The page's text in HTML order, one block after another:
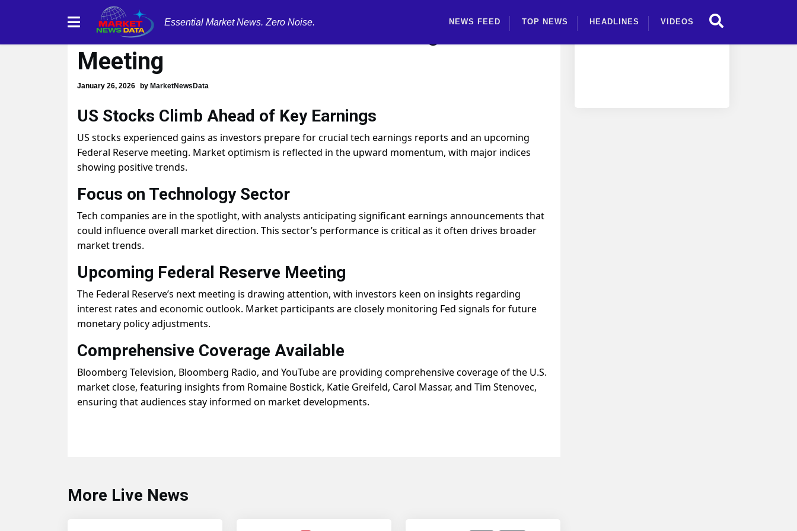
Essential Market News. Zero Noise. NEWS FEED TOP NEWS HEADLINES VIDEOS
US Stocks Rise Amid Tech Earnings and Fed
Meeting
January 26, 2026 by MarketNewsData
US Stocks Climb Ahead of Key Earnings
US stocks experienced gains as investors prepare for crucial tech earnings reports and an upcoming
Federal Reserve meeting. Market optimism is reflected in the upward momentum, with major indices
showing positive trends.
Focus on Technology Sector
Tech companies are in the spotlight, with analysts anticipating significant earnings announcements that
could influence overall market direction. This sector’s performance is critical as it often drives broader
market trends.
Upcoming Federal Reserve Meeting
The Federal Reserve’s next meeting is drawing attention, with investors keen on insights regarding
interest rates and economic outlook. Market participants are closely monitoring Fed signals for future
monetary policy adjustments.
Comprehensive Coverage Available
Bloomberg Television, Bloomberg Radio, and YouTube are providing comprehensive coverage of the U.S.
market close, featuring insights from Romaine Bostick, Katie Greifeld, Carol Massar, and Tim Stenovec,
ensuring that audiences stay informed on market developments.
More Live News